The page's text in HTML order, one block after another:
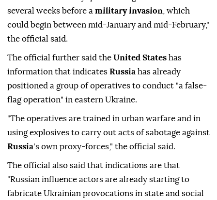
several weeks before a military invasion , which
could begin between mid-January and mid-February,"
the official said.
The official further said the United States has
information that indicates Russia has already
positioned a group of operatives to conduct "a false-
flag operation" in eastern Ukraine.
"The operatives are trained in urban warfare and in
using explosives to carry out acts of sabotage against
Russia's own proxy-forces," the official said.
The official also said that indications are that
"Russian influence actors are already starting to
fabricate Ukrainian provocations in state and social